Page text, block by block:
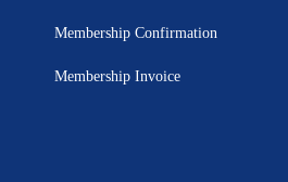
Membership Confirmation
Membership Invoice